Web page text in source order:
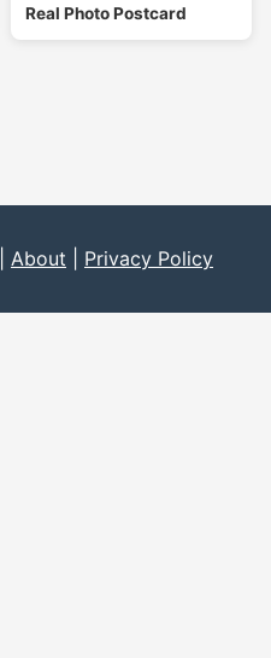
Real Photo Postcard
About Privacy Policy